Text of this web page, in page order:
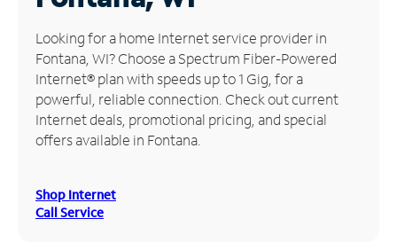
Manage
Account
Find
Store
Looking for a home Internet service provider in
Fontana, WI? Choose a Spectrum Fiber-Powered
Internet® plan with speeds up to 1 Gig, for a
powerful, reliable connection. Check out current
Internet deals, promotional pricing, and special
offers available in Fontana.
Shop Internet
Call Service